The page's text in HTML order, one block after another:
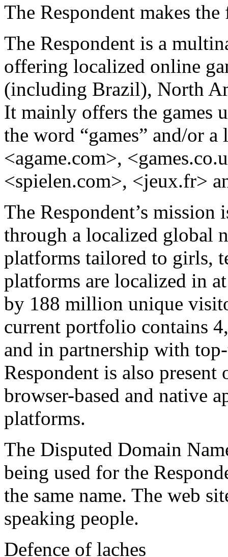
The Respondent makes
The Respondent is a
offering localized online
(including Brazil), North
It mainly offers the games
the word “games” and/or
<agame.com>,
<spielen.com>, <jeux.fr>
The Respondent’s
through a localized global
platforms tailored to girls,
platforms are localized in
by 188 million unique
current portfolio contains
and in partnership with
Respondent is also
browser-based and native
platforms.
The Disputed Domain
being used for the
the same name. The web
speaking people.
Defence of laches